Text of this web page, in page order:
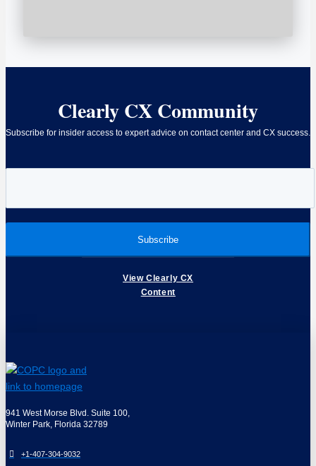
Clearly CX Community
Subscribe for insider access to expert advice on contact center and CX success.
View Clearly CX
Content
941 West Morse Blvd. Suite 100,
Winter Park, Florida 32789
+1-407-304-9032